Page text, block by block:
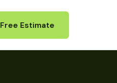
Free Estimate